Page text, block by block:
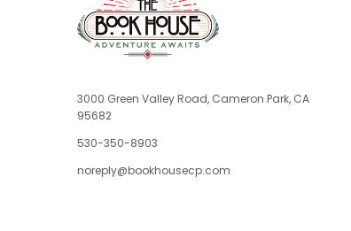
3000 Green Valley Road, Cameron Park, CA
95682
530-350-8903
noreply@bookhousecp.com